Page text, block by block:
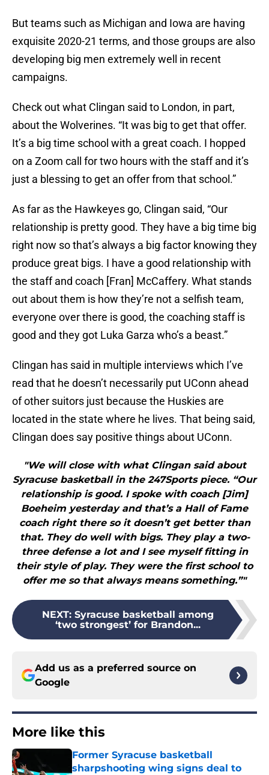
But teams such as Michigan and Iowa are having
exquisite 2020-21 terms, and those groups are also
developing big men extremely well in recent
campaigns.
Check out what Clingan said to London, in part,
about the Wolverines. “It was big to get that offer.
It’s a big time school with a great coach. I hopped
on a Zoom call for two hours with the staff and it’s
just a blessing to get an offer from that school.”
As far as the Hawkeyes go, Clingan said, “Our
relationship is pretty good. They have a big time big
right now so that’s always a big factor knowing they
produce great bigs. I have a good relationship with
the staff and coach [Fran] McCaffery. What stands
out about them is how they’re not a selfish team,
everyone over there is good, the coaching staff is
good and they got Luka Garza who’s a beast.”
Clingan has said in multiple interviews which I’ve
read that he doesn’t necessarily put UConn ahead
of other suitors just because the Huskies are
located in the state where he lives. That being said,
Clingan does say positive things about UConn.
"We will close with what Clingan said about
Syracuse basketball in the 247Sports piece. “Our
relationship is good. I spoke with coach [Jim]
Boeheim yesterday and that’s a Hall of Fame
coach right there so it doesn’t get better than
that. They do well with bigs. They play a two-
three defense a lot and I see myself fitting in
their style of play. They were the first school to
offer me so that always means something.”"
NEXT: Syracuse basketball among
‘two strongest’ for Brandon...
Add us as a preferred source on
Google
More like this
Former Syracuse basketball
sharpshooting wing signs deal to